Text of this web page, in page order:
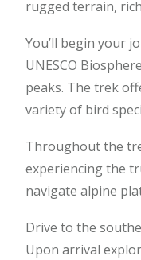
rugged terrain,
You’ll begin your
UNESCO
peaks. The trek
variety of bird
Throughout the
experiencing the
navigate alpine
Drive to the
Upon arrival